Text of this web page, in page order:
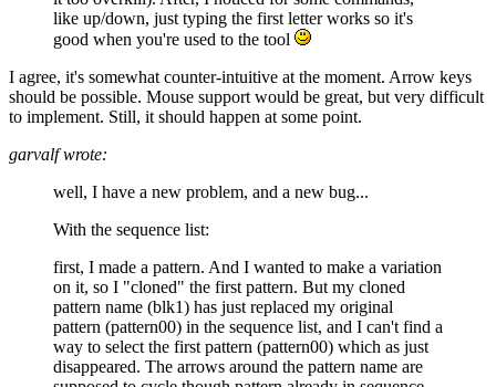
like up/down, just typing the first letter works so it's
good when you're used to the tool
I agree, it's somewhat counter-intuitive at the moment. Arrow keys
should be possible. Mouse support would be great, but very difficult
to implement. Still, it should happen at some point.
garvalf wrote:
well, I have a new problem, and a new bug...
With the sequence list:
first, I made a pattern. And I wanted to make a variation
on it, so I "cloned" the first pattern. But my cloned
pattern name (blk1) has just replaced my original
pattern (pattern00) in the sequence list, and I can't find a
way to select the first pattern (pattern00) which as just
disappeared. The arrows around the pattern name are